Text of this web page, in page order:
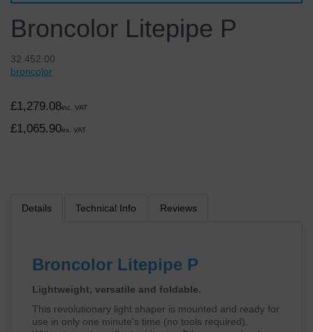
Broncolor Litepipe P
32.452.00
broncolor
£1,279.08inc. VAT
£1,065.90ex. VAT
Details Technical Info Reviews
Broncolor Litepipe P
Lightweight, versatile and foldable.
This revolutionary light shaper is mounted and ready for
use in only one minute's time (no tools required).